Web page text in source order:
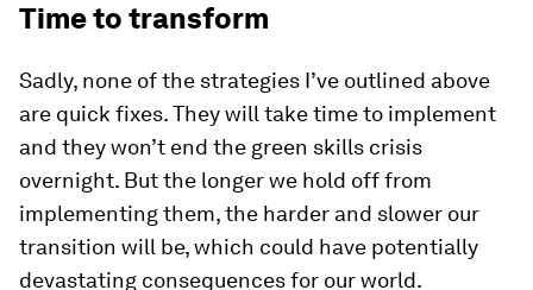
Time to transform
Sadly, none of the strategies I’ve outlined above
are quick fixes. They will take time to implement
and they won’t end the green skills crisis
overnight. But the longer we hold off from
implementing them, the harder and slower our
transition will be, which could have potentially
devastating consequences for our world.